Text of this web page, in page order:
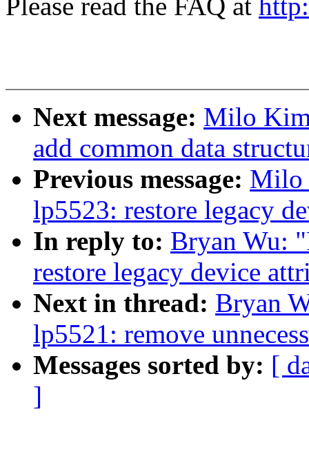
Please read the FAQ at
Next message: Milo
add common data
Previous message: Milo
lp5523: restore legacy
In reply to: Bryan Wu:
restore legacy device
Next in thread: Bryan
lp5521: remove
Messages sorted by: [
]